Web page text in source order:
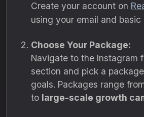
Create your account on
using your email and basic
Choose Your Package:
Navigate to the Instagram
section and pick a
goals. Packages range
to large-scale growth